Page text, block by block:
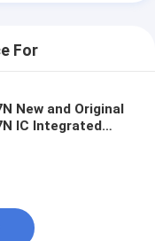
For
New and Original
IC Integrated